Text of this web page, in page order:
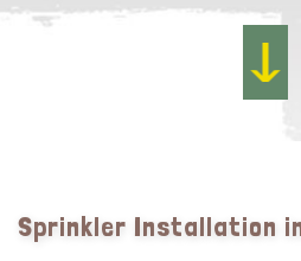
Sprinkler Installation